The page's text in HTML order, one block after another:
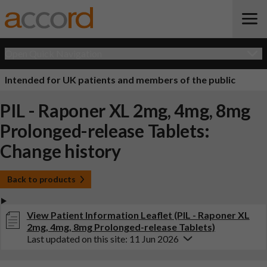
Intended for UK patients and members of the public
PIL - Raponer XL 2mg, 4mg, 8mg
Prolonged-release Tablets:
Change history
Back to products
View Patient Information Leaflet (PIL - Raponer XL
2mg, 4mg, 8mg Prolonged-release Tablets)
Last updated on this site: 11 Jun 2026